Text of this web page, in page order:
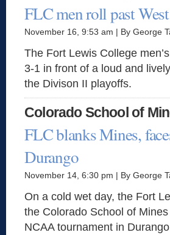
FLC men roll past
November 16, 9:53 am | By George
The Fort Lewis College
3-1 in front of a loud and
the Divison II playoffs.
Colorado School of
FLC blanks Mines,
Durango
November 14, 6:30 pm | By George
On a cold wet day, the Fort
the Colorado School of
NCAA tournament in